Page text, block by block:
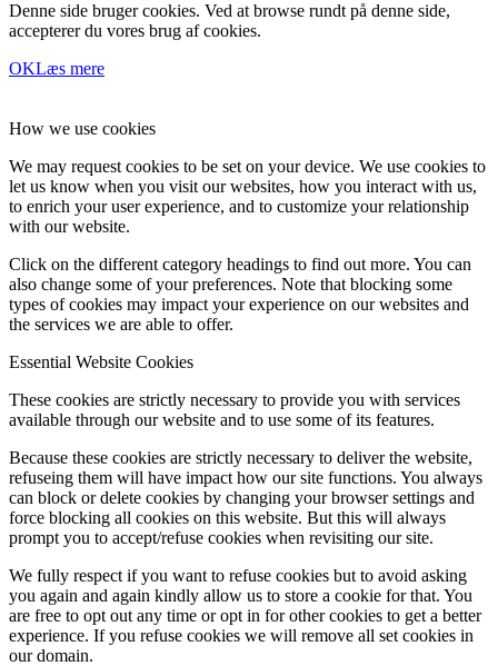
Denne side bruger cookies. Ved at browse rundt på denne side,
accepterer du vores brug af cookies.
OKLæs mere
How we use cookies
We may request cookies to be set on your device. We use cookies to
let us know when you visit our websites, how you interact with us,
to enrich your user experience, and to customize your relationship
with our website.
Click on the different category headings to find out more. You can
also change some of your preferences. Note that blocking some
types of cookies may impact your experience on our websites and
the services we are able to offer.
Essential Website Cookies
These cookies are strictly necessary to provide you with services
available through our website and to use some of its features.
Because these cookies are strictly necessary to deliver the website,
refuseing them will have impact how our site functions. You always
can block or delete cookies by changing your browser settings and
force blocking all cookies on this website. But this will always
prompt you to accept/refuse cookies when revisiting our site.
We fully respect if you want to refuse cookies but to avoid asking
you again and again kindly allow us to store a cookie for that. You
are free to opt out any time or opt in for other cookies to get a better
experience. If you refuse cookies we will remove all set cookies in
our domain.